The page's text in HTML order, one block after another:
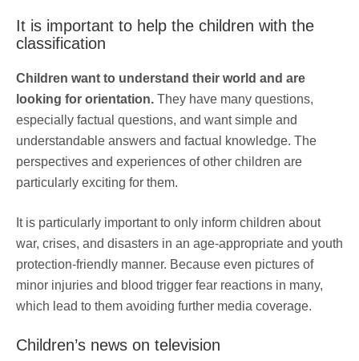
It is important to help the children with the
classification
Children want to understand their world and are
looking for orientation. They have many questions,
especially factual questions, and want simple and
understandable answers and factual knowledge. The
perspectives and experiences of other children are
particularly exciting for them.
It is particularly important to only inform children about
war, crises, and disasters in an age-appropriate and youth
protection-friendly manner. Because even pictures of
minor injuries and blood trigger fear reactions in many,
which lead to them avoiding further media coverage.
Children’s news on television